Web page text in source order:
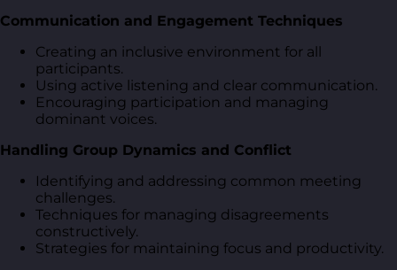
Communication and Engagement Techniques
Creating an inclusive environment for all
participants.
Using active listening and clear communication.
Encouraging participation and managing
dominant voices.
Handling Group Dynamics and Conflict
Identifying and addressing common meeting
challenges.
Techniques for managing disagreements
constructively.
Strategies for maintaining focus and productivity.